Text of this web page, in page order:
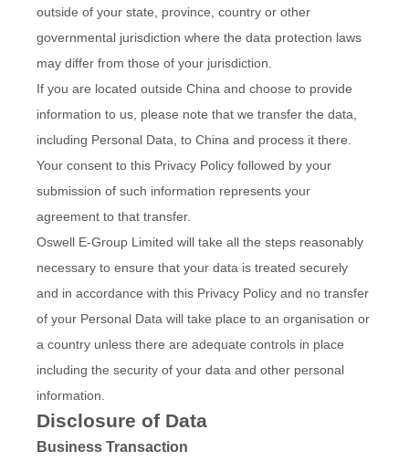
outside of your state, province, country or other
governmental jurisdiction where the data protection laws
may differ from those of your jurisdiction.
If you are located outside China and choose to provide
information to us, please note that we transfer the data,
including Personal Data, to China and process it there.
Your consent to this Privacy Policy followed by your
submission of such information represents your
agreement to that transfer.
Oswell E-Group Limited will take all the steps reasonably
necessary to ensure that your data is treated securely
and in accordance with this Privacy Policy and no transfer
of your Personal Data will take place to an organisation or
a country unless there are adequate controls in place
including the security of your data and other personal
information.
Disclosure of Data
Business Transaction